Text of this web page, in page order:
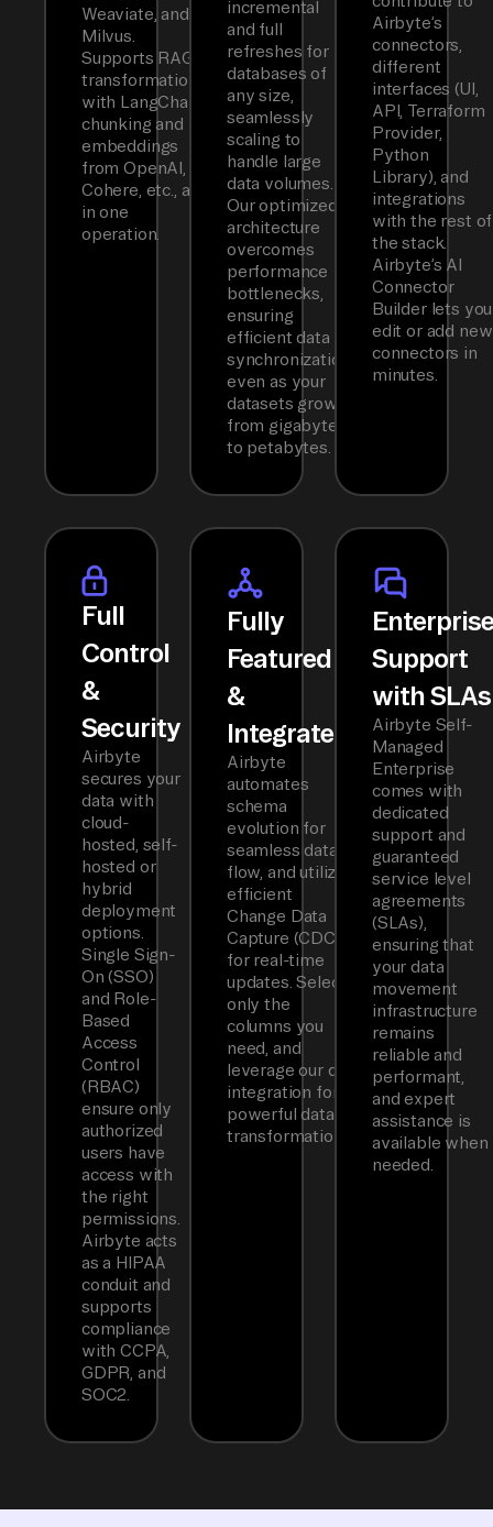
Weaviate, and
Milvus.
Supports RAG
transformations
with LangChain
chunking and
embeddings
from OpenAI,
Cohere, etc., all
in one
operation.
incremental
and full
refreshes for
databases of
any size,
seamlessly
scaling to
handle large
data volumes.
Our optimized
architecture
overcomes
performance
bottlenecks,
ensuring
efficient data
synchronization
even as your
datasets grow
from gigabytes
to petabytes.
Airbyte’s
connectors,
different
interfaces (UI,
API, Terraform
Provider,
Python
Library), and
integrations
with the rest of
the stack.
Airbyte’s AI
Connector
Builder lets you
edit or add new
connectors in
minutes.
Full
Control
&
Security
Airbyte
secures your
data with
cloud-
hosted, self-
hosted or
hybrid
deployment
options.
Single Sign-
On (SSO)
and Role-
Based
Access
Control
(RBAC)
ensure only
authorized
users have
access with
the right
permissions.
Airbyte acts
as a HIPAA
conduit and
supports
compliance
with CCPA,
GDPR, and
SOC2.
Fully
Featured
&
Integrated
Airbyte
automates
schema
evolution for
seamless data
flow, and utilizes
efficient
Change Data
Capture (CDC)
for real-time
updates. Select
only the
columns you
need, and
leverage our dbt
integration for
powerful data
transformations.
Support
with SLAs
Airbyte Self-
Managed
Enterprise
comes with
dedicated
support and
guaranteed
service level
agreements
(SLAs),
ensuring that
your data
movement
infrastructure
remains
reliable and
performant,
and expert
assistance is
available when
needed.